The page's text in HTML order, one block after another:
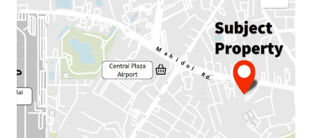
Land Area :34 sq.wah or 136 sqm.
Land tenure : Freehold